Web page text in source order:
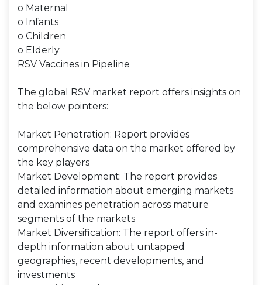
o Maternal
o Infants
o Children
o Elderly
RSV Vaccines in Pipeline
The global RSV market report offers insights on
the below pointers:
Market Penetration: Report provides
comprehensive data on the market offered by
the key players
Market Development: The report provides
detailed information about emerging markets
and examines penetration across mature
segments of the markets
Market Diversification: The report offers in-
depth information about untapped
geographies, recent developments, and
investments